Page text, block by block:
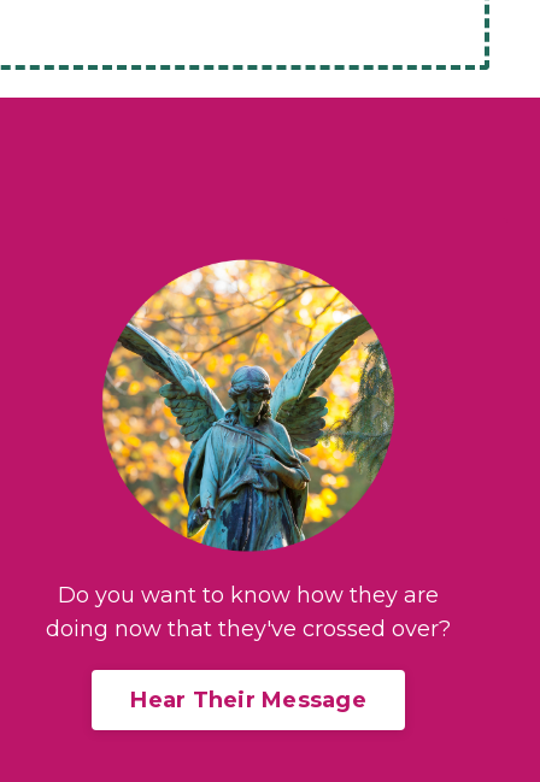
Do you want to know how they are
doing now that they've crossed over?
Hear Their Message